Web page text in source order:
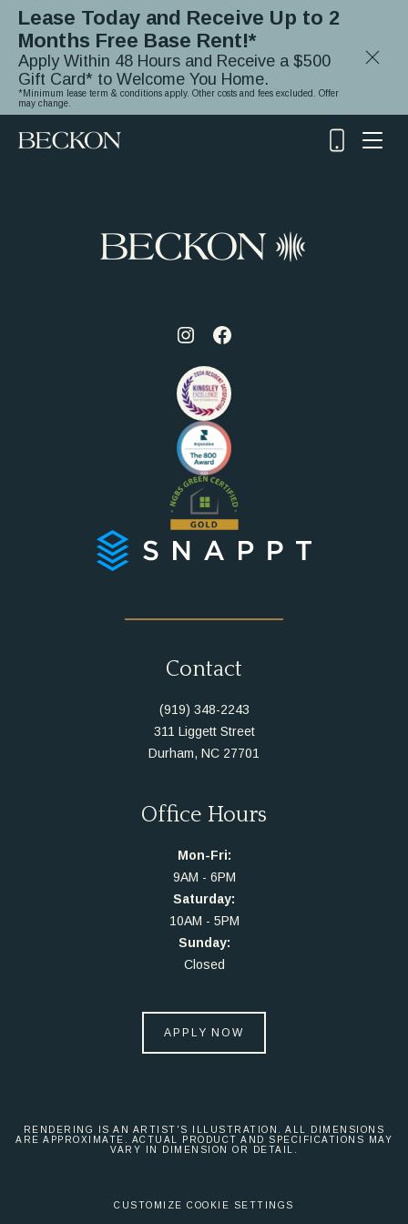
Lease Today and Receive Up to 2
Months Free Base Rent!*
Apply Within 48 Hours and Receive a $500
Gift Card* to Welcome You Home.
*Minimum lease term & conditions apply. Other costs and fees excluded. Offer
may change.
Close
(919)
Visit
us
on
Instagram
Visit
on
Facebook
Contact
(919) 348-2243
311 Liggett Street
Durham, NC 27701
Office Hours
Mon-Fri:
9AM - 6PM
Saturday:
10AM - 5PM
Sunday:
Closed
APPLY NOW
RENDERING IS AN ARTIST'S ILLUSTRATION. ALL DIMENSIONS
ARE APPROXIMATE. ACTUAL PRODUCT AND SPECIFICATIONS MAY
VARY IN DIMENSION OR DETAIL.
CUSTOMIZE COOKIE SETTINGS